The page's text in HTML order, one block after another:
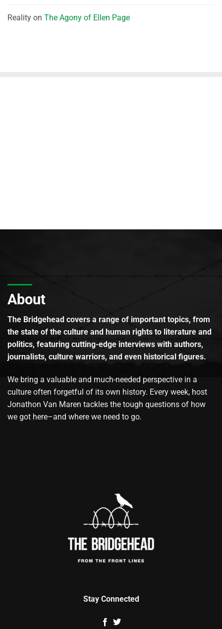
Reality on The Agony of Ellen Page
About
The Bridgehead covers a range of important topics, from
the state of the culture and human rights to literature and
politics, featuring cutting-edge interviews with authors,
journalists, culture warriors, and even historical figures.
We bring a valuable and much-needed perspective in a
culture often forgetful of its own history. Every week, host
Jonathon Van Maren tackles the tough questions of how
we got here–and where we need to go.
Stay Connected